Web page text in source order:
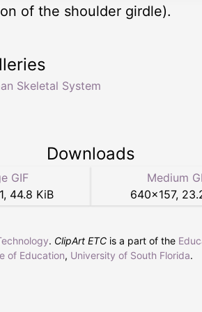
of the shoulder girdle).
Skeletal System
Downloads
GIF
, 44.8 KiB
Medium
640×157,
. ClipArt ETC is a part of the
of Education, University of South Florida.